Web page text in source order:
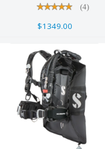
(4)
$1349.00